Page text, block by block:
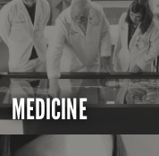
MEDICINE